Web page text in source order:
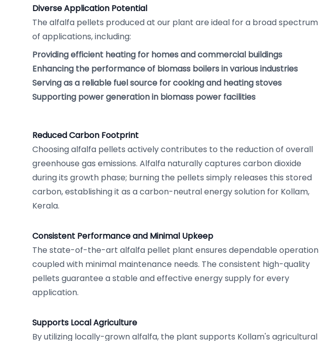
Diverse Application Potential
The alfalfa pellets produced at our plant are ideal for a broad spectrum
of applications, including:
Providing efficient heating for homes and commercial buildings
Enhancing the performance of biomass boilers in various industries
Serving as a reliable fuel source for cooking and heating stoves
Supporting power generation in biomass power facilities
Reduced Carbon Footprint
Choosing alfalfa pellets actively contributes to the reduction of overall
greenhouse gas emissions. Alfalfa naturally captures carbon dioxide
during its growth phase; burning the pellets simply releases this stored
carbon, establishing it as a carbon-neutral energy solution for Kollam,
Kerala.
Consistent Performance and Minimal Upkeep
The state-of-the-art alfalfa pellet plant ensures dependable operation
coupled with minimal maintenance needs. The consistent high-quality
pellets guarantee a stable and effective energy supply for every
application.
Supports Local Agriculture
By utilizing locally-grown alfalfa, the plant supports Kollam's agricultural